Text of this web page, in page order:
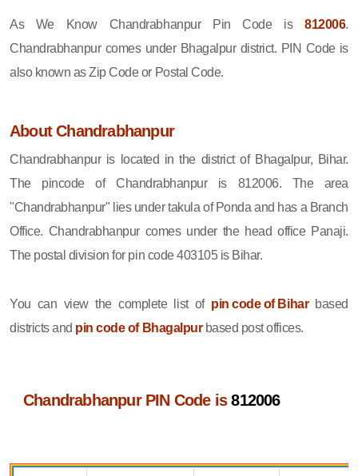
As We Know Chandrabhanpur Pin Code is812006.
Chandrabhanpur comes under Bhagalpur district. PIN Code is
also known as Zip Code or Postal Code.
About Chandrabhanpur
Chandrabhanpur is located in the district of Bhagalpur, Bihar.
The pincode of Chandrabhanpur is 812006. The area
"Chandrabhanpur" lies under takula of Ponda and has a Branch
Office. Chandrabhanpur comes under the head office Panaji.
The postal division for pin code 403105 is Bihar.
You can view the complete list of pin code of Biharbased
districts and pin code of Bhagalpurbased post offices.
Chandrabhanpur PIN Code is812006